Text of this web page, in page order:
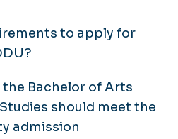
to apply for
Bachelor of Arts
should meet the
admission